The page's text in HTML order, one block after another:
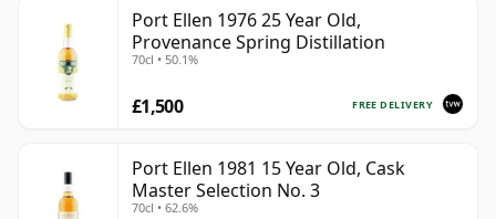
Port Ellen 1976 25 Year Old,
Provenance Spring Distillation
70cl • 50.1%
FREE DELIVERY
£1,500
Port Ellen 1981 15 Year Old, Cask
Master Selection No. 3
70cl • 62.6%